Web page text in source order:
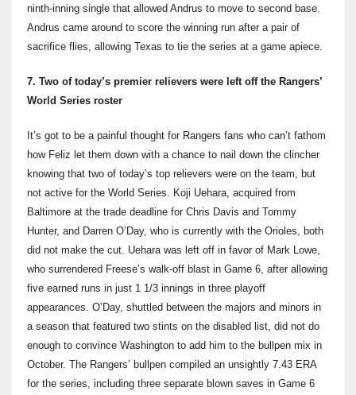
ninth-inning single that allowed Andrus to move to second base.
Andrus came around to score the winning run after a pair of
sacrifice flies, allowing Texas to tie the series at a game apiece.
7. Two of today’s premier relievers were left off the Rangers’
World Series roster
It’s got to be a painful thought for Rangers fans who can’t fathom
how Feliz let them down with a chance to nail down the clincher
knowing that two of today’s top relievers were on the team, but
not active for the World Series. Koji Uehara, acquired from
Baltimore at the trade deadline for Chris Davis and Tommy
Hunter, and Darren O’Day, who is currently with the Orioles, both
did not make the cut. Uehara was left off in favor of Mark Lowe,
who surrendered Freese’s walk-off blast in Game 6, after allowing
five earned runs in just 1 1/3 innings in three playoff
appearances. O’Day, shuttled between the majors and minors in
a season that featured two stints on the disabled list, did not do
enough to convince Washington to add him to the bullpen mix in
October. The Rangers’ bullpen compiled an unsightly 7.43 ERA
for the series, including three separate blown saves in Game 6